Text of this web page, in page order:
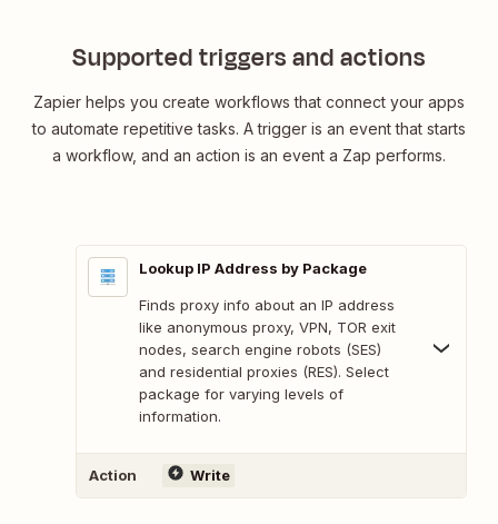
Supported triggers and actions
Zapier helps you create workflows that connect your apps
to automate repetitive tasks. A trigger is an event that starts
a workflow, and an action is an event a Zap performs.
Lookup IP Address by Package
Finds proxy info about an IP address
like anonymous proxy, VPN, TOR exit
nodes, search engine robots (SES)
and residential proxies (RES). Select
package for varying levels of
information.
Action Write